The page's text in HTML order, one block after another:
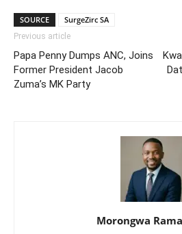
SOURCE SurgeZirc SA
Previous article
Papa Penny Dumps ANC, Joins
Former President Jacob
Zuma’s MK Party
Morongwa